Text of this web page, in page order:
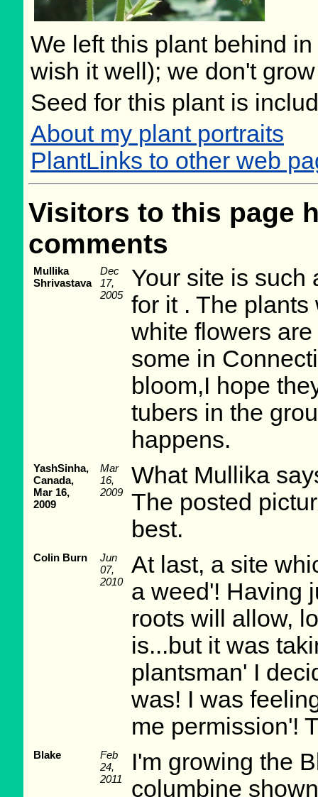
We left this plant behind
wish it well); we don't
Seed for this plant is
About my plant portraits
PlantLinks to other web
Visitors to this page
comments
Mullika
Shrivastava
Dec
17,
2005
Your site is such
for it . The
white flowers
some in
bloom,I hope
tubers in the
happens.
YashSinha,
Canada,
Mar 16,
2009
Mar
16,
2009
What Mullika
The posted
best.
Colin Burn
Jun
07,
2010
At last, a site
a weed'! Having
roots will allow,
is...but it was
plantsman' I
was! I was
me permission'!
Blake
Feb
24,
2011
I'm growing the
columbine